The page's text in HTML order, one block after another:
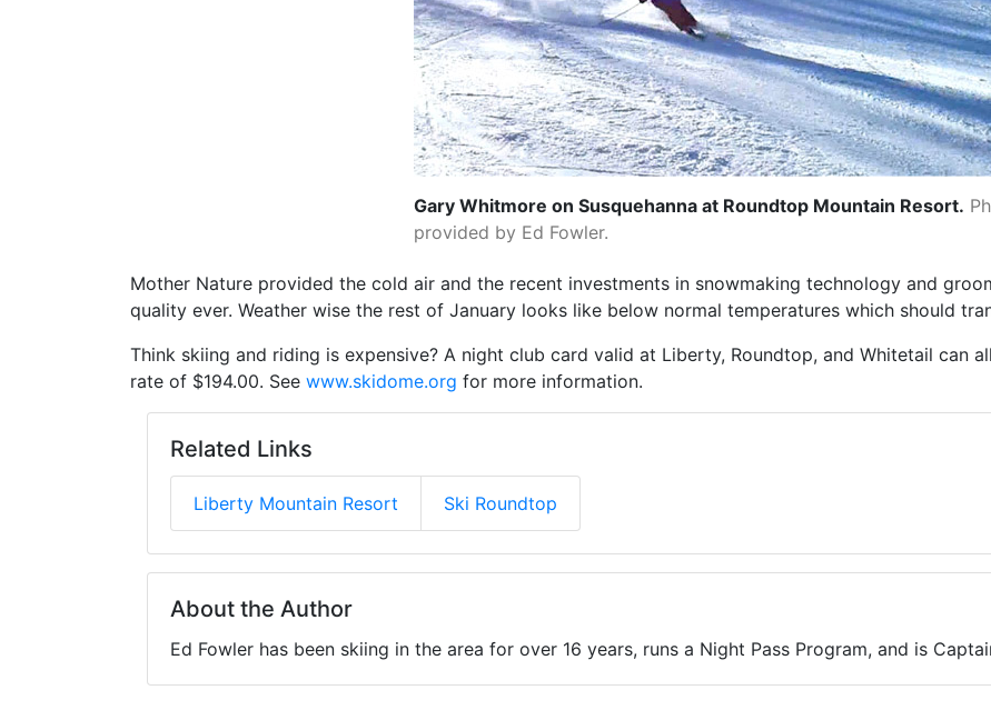
Gary Whitmore on Susquehanna at Roundtop Mountain Resort.
provided by Ed Fowler.
Mother Nature provided the cold air and the recent investments in snowmaking technology and
quality ever. Weather wise the rest of January looks like below normal temperatures which should
Think skiing and riding is expensive? A night club card valid at Liberty, Roundtop, and Whitetail can
rate of $194.00. See www.skidome.org for more information.
Related Links
Liberty Mountain Resort Ski Roundtop
About the Author
Ed Fowler has been skiing in the area for over 16 years, runs a Night Pass Program, and is